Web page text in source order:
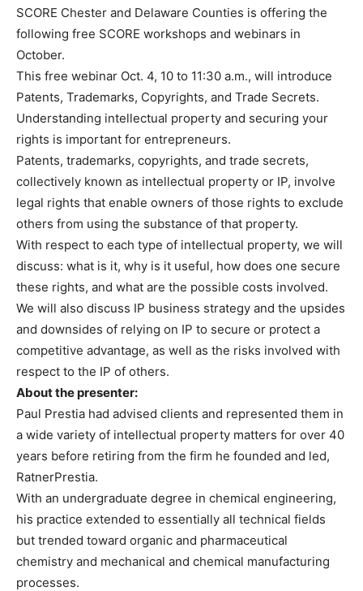
SCORE Chester and Delaware Counties is offering the
following free SCORE workshops and webinars in
October.
This free webinar Oct. 4, 10 to 11:30 a.m., will introduce
Patents, Trademarks, Copyrights, and Trade Secrets.
Understanding intellectual property and securing your
rights is important for entrepreneurs.
Patents, trademarks, copyrights, and trade secrets,
collectively known as intellectual property or IP, involve
legal rights that enable owners of those rights to exclude
others from using the substance of that property.
With respect to each type of intellectual property, we will
discuss: what is it, why is it useful, how does one secure
these rights, and what are the possible costs involved.
We will also discuss IP business strategy and the upsides
and downsides of relying on IP to secure or protect a
competitive advantage, as well as the risks involved with
respect to the IP of others.
About the presenter:
Paul Prestia had advised clients and represented them in
a wide variety of intellectual property matters for over 40
years before retiring from the firm he founded and led,
RatnerPrestia.
With an undergraduate degree in chemical engineering,
his practice extended to essentially all technical fields
but trended toward organic and pharmaceutical
chemistry and mechanical and chemical manufacturing
processes.